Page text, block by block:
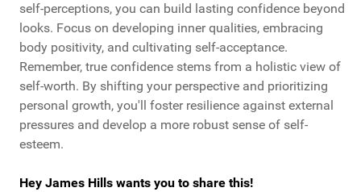
self-perceptions, you can build lasting confidence beyond
looks. Focus on developing inner qualities, embracing
body positivity, and cultivating self-acceptance.
Remember, true confidence stems from a holistic view of
self-worth. By shifting your perspective and prioritizing
personal growth, you'll foster resilience against external
pressures and develop a more robust sense of self-
esteem.
Hey James Hills wants you to share this!